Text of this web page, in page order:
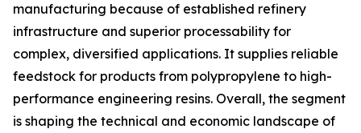
manufacturing because of established refinery
infrastructure and superior processability for
complex, diversified applications. It supplies reliable
feedstock for products from polypropylene to high-
performance engineering resins. Overall, the segment
is shaping the technical and economic landscape of